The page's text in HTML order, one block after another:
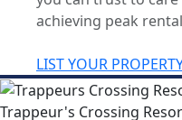
achieving peak
LIST YOUR
Trappeur's Crossing